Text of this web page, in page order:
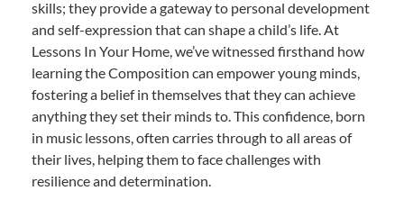
skills; they provide a gateway to personal development
and self-expression that can shape a child’s life. At
Lessons In Your Home, we’ve witnessed firsthand how
learning the Composition can empower young minds,
fostering a belief in themselves that they can achieve
anything they set their minds to. This confidence, born
in music lessons, often carries through to all areas of
their lives, helping them to face challenges with
resilience and determination.